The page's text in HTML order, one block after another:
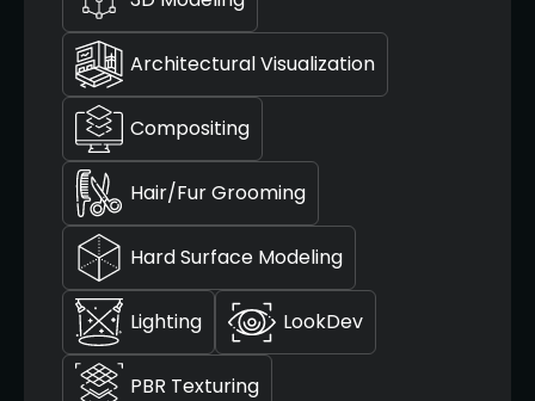
Architectural Visualization
Compositing
Hair/Fur Grooming
Hard Surface Modeling
Lighting LookDev
PBR Texturing